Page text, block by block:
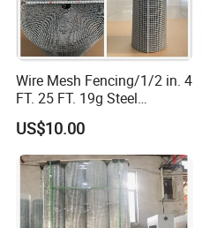
Wire Mesh Fencing/1/2 in. 4
FT. 25 FT. 19g Steel
Hardware Cloth/ Welded
Wire Mesh/Bird Cage Mesh/
Animal Mesh/Wire
Mesh/PVC Mesh/2X2
Galvanized Welded Wire
Mesh
US$10.00